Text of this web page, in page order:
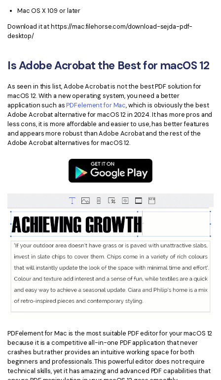
Mac OS X 10.9 or later
Download it at https://mac.filehorse.com/download-sejda-pdf-
desktop/
Is Adobe Acrobat the Best for macOS 12
As seen in this list, Adobe Acrobat is not the best PDF solution for
macOS 12. With a new operating system, you need a better
application such asPDFelement for Mac, which is obviously the best
Adobe Acrobat alternative for macOS 12 in 2024. It has more pros and
less cons, it is more affordable and easier to use, has better features
and appears more robust than Adobe Acrobat and the rest of the
Adobe Acrobat alternatives for macOS 12.
PDFelement for Mac is the most suitable PDF editor for your macOS 12
because it is a competitive all-in-one PDF application that never
crashes but rather provides an intuitive working space for both
beginners and professionals. This powerful editor does not require
technical skills, yet it has amazing and advanced PDF capabilities that